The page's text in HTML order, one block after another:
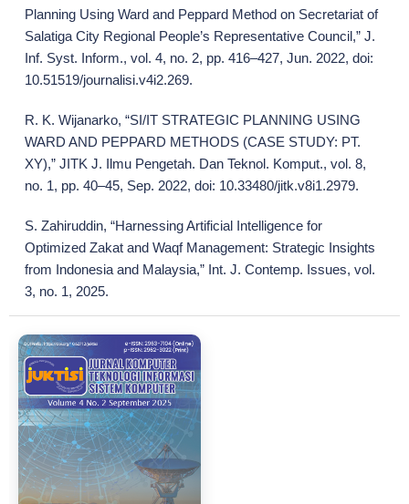
Planning Using Ward and Peppard Method on Secretariat of
Salatiga City Regional People’s Representative Council,” J.
Inf. Syst. Inform., vol. 4, no. 2, pp. 416–427, Jun. 2022, doi:
10.51519/journalisi.v4i2.269.
R. K. Wijanarko, “SI/IT STRATEGIC PLANNING USING
WARD AND PEPPARD METHODS (CASE STUDY: PT.
XY),” JITK J. Ilmu Pengetah. Dan Teknol. Komput., vol. 8,
no. 1, pp. 40–45, Sep. 2022, doi: 10.33480/jitk.v8i1.2979.
S. Zahiruddin, “Harnessing Artificial Intelligence for
Optimized Zakat and Waqf Management: Strategic Insights
from Indonesia and Malaysia,” Int. J. Contemp. Issues, vol.
3, no. 1, 2025.